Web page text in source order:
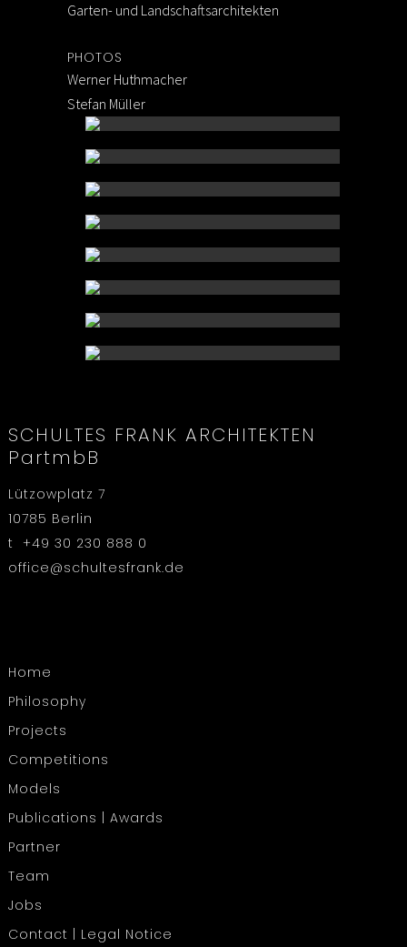
Garten- und Landschaftsarchitekten
PHOTOS
Werner Huthmacher
Stefan Müller
SCHULTES FRANK ARCHITEKTEN
PartmbB
Lützowplatz 7
10785 Berlin
t +49 30 230 888 0
office@schultesfrank.de
Home
Philosophy
Projects
Competitions
Models
Publications | Awards
Partner
Team
Jobs
Contact | Legal Notice